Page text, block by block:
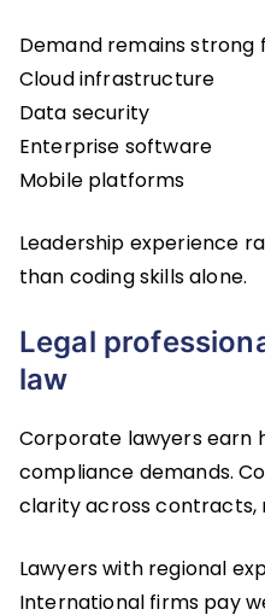
Demand remains strong
Cloud infrastructure
Data security
Enterprise software
Mobile platforms
Leadership experience
than coding skills alone.
Legal
law
Corporate lawyers earn
compliance demands.
clarity across contracts,
Lawyers with regional
International firms pay